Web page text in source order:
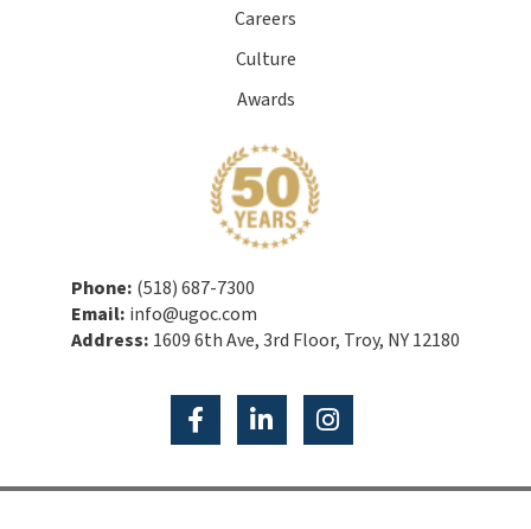
Phone: (518) 687-7300
Email: info@ugoc.com
Address: 1609 6th Ave, 3rd Floor, Troy, NY 12180
Careers
Culture
Awards